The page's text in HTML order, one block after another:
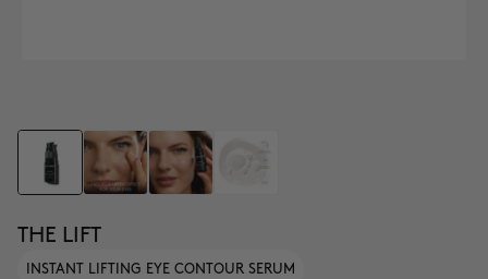
THE LIFT
INSTANT LIFTING EYE CONTOUR SERUM